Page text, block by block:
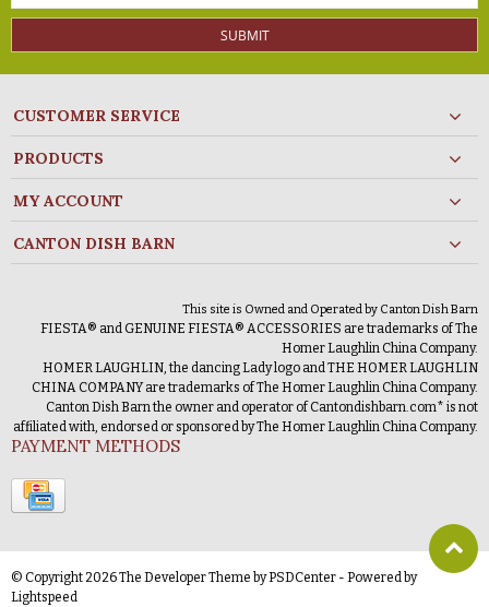
SUBMIT
CUSTOMER SERVICE
PRODUCTS
MY ACCOUNT
CANTON DISH BARN
This site is Owned and Operated by Canton Dish Barn
FIESTA® and GENUINE FIESTA® ACCESSORIES are trademarks of The
Homer Laughlin China Company.
HOMER LAUGHLIN, the dancing Lady logo and THE HOMER LAUGHLIN
CHINA COMPANY are trademarks of The Homer Laughlin China Company.
Canton Dish Barn the owner and operator of Cantondishbarn.com* is not
affiliated with, endorsed or sponsored by The Homer Laughlin China Company.
PAYMENT METHODS
© Copyright 2026 The Developer Theme byPSDCenter - Powered by
Lightspeed